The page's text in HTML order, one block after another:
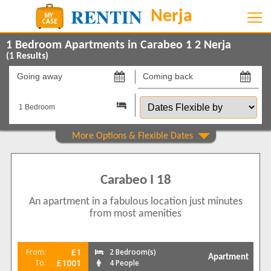
1 Bedroom Apartments in Carabeo 1 2 Nerja
(1 Results)
Going
on
Coming
back
on Dates
Flexible
by
Property Type Show All
2 1
5 Mins to Beach 1
Carabeo I 18
An apartment in a fabulous location just minutes
from most amenities
From: £1
To: £1001
2 Bedroom(s)
4 People
Apartment